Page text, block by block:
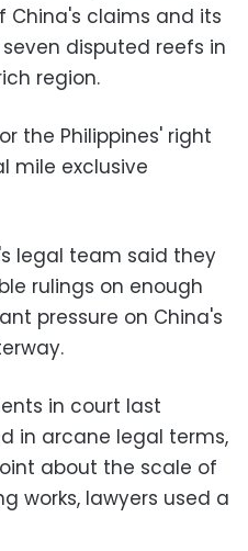
claims and its
disputed reefs in
region.
the Philippines' right
mile exclusive
legal team said they
rulings on enough
pressure on China's
in court last
in arcane legal terms,
about the scale of
works, lawyers used a